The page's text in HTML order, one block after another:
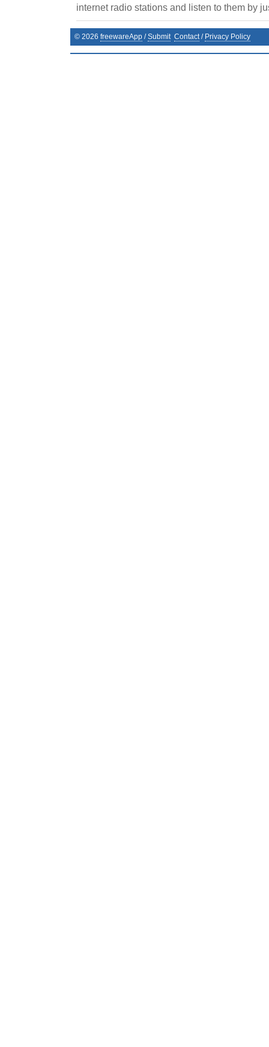
internet radio stations and listen to them by
© 2026 freewareApp /Submit Contact/ Privacy Policy